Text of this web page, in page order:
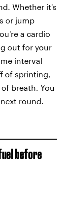
Whether it's
or jump
a cardio
out for your
interval
of sprinting,
breath. You
round.
before